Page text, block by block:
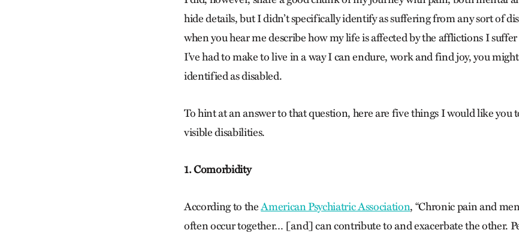
hide details, but I didn’t specifically identify as suffering from any sort of
when you hear me describe how my life is affected by the afflictions I
I’ve had to make to live in a way I can endure, work and find joy, you
identified as disabled.
To hint at an answer to that question, here are five things I would like you
visible disabilities.
1. Comorbidity
According to theAmerican Psychiatric Association, “Chronic pain and
often occur together… [and] can contribute to and exacerbate the other.